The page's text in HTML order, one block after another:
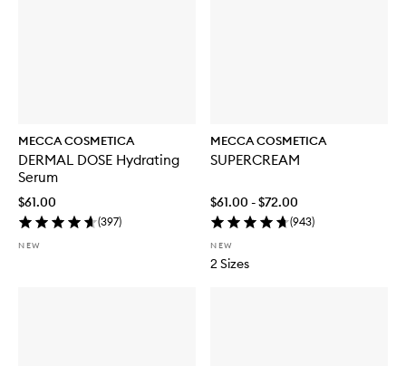
MECCA COSMETICA
DERMAL DOSE Hydrating
Serum
$61.00
(397)
NEW
MECCA COSMETICA
SUPERCREAM
$61.00 - $72.00
(943)
NEW
2 Sizes